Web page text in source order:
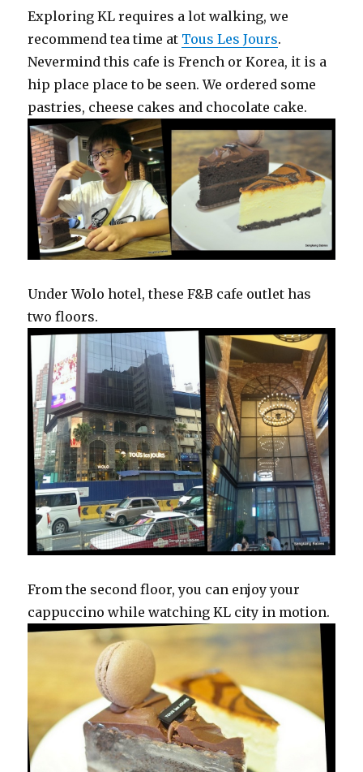
Exploring KL requires a lot walking, we
recommend tea time at Tous Les Jours.
Nevermind this cafe is French or Korea, it is a
hip place place to be seen. We ordered some
pastries, cheese cakes and chocolate cake.
Under Wolo hotel, these F&B cafe outlet has
two floors.
From the second floor, you can enjoy your
cappuccino while watching KL city in motion.